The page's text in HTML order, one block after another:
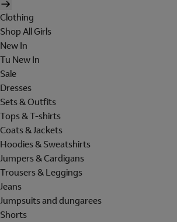
Clothing
Shop All Girls
New In
Tu New In
Sale
Dresses
Sets & Outfits
Tops & T-shirts
Coats & Jackets
Hoodies & Sweatshirts
Jumpers & Cardigans
Trousers & Leggings
Jeans
Jumpsuits and dungarees
Shorts